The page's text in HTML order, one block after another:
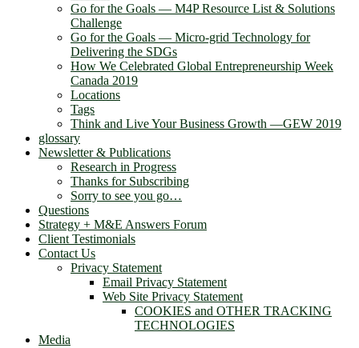
Go for the Goals — M4P Resource List & Solutions
Challenge
Go for the Goals — Micro-grid Technology for
Delivering the SDGs
How We Celebrated Global Entrepreneurship Week
Canada 2019
Locations
Tags
Think and Live Your Business Growth —GEW 2019
glossary
Newsletter & Publications
Research in Progress
Thanks for Subscribing
Sorry to see you go…
Questions
Strategy + M&E Answers Forum
Client Testimonials
Contact Us
Privacy Statement
Email Privacy Statement
Web Site Privacy Statement
COOKIES and OTHER TRACKING
TECHNOLOGIES
Media